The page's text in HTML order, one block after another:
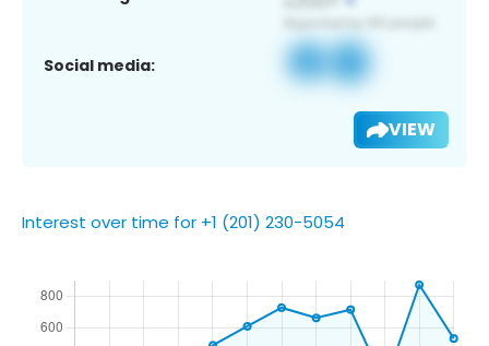
Social media:
VIEW
Interest over time for +1 (201) 230-5054